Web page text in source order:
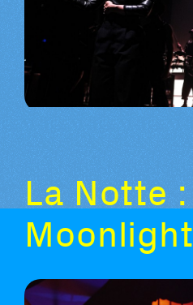
La Notte :
Moonlight